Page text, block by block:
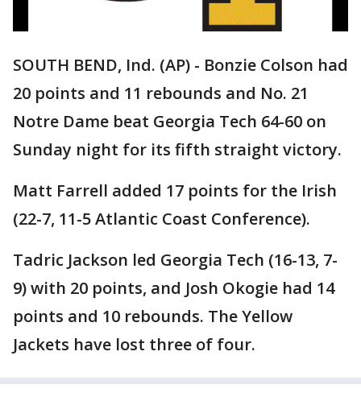
SOUTH BEND, Ind. (AP) - Bonzie Colson had
20 points and 11 rebounds and No. 21
Notre Dame beat Georgia Tech 64-60 on
Sunday night for its fifth straight victory.
Matt Farrell added 17 points for the Irish
(22-7, 11-5 Atlantic Coast Conference).
Tadric Jackson led Georgia Tech (16-13, 7-
9) with 20 points, and Josh Okogie had 14
points and 10 rebounds. The Yellow
Jackets have lost three of four.